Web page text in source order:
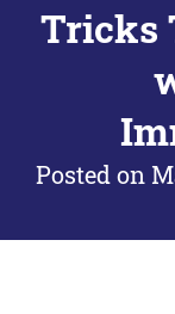
Tricks
Posted on